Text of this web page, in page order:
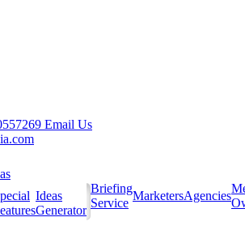
Email Us
Ideas
Generator
Briefing
Service
MarketersAgencies